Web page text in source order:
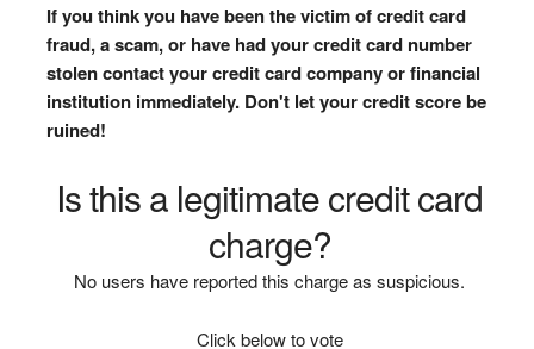
If you think you have been the victim of credit card
fraud, a scam, or have had your credit card number
stolen contact your credit card company or financial
institution immediately. Don't let your credit score be
ruined!
Is this a legitimate credit card
charge?
No users have reported this charge as suspicious.
Click below to vote